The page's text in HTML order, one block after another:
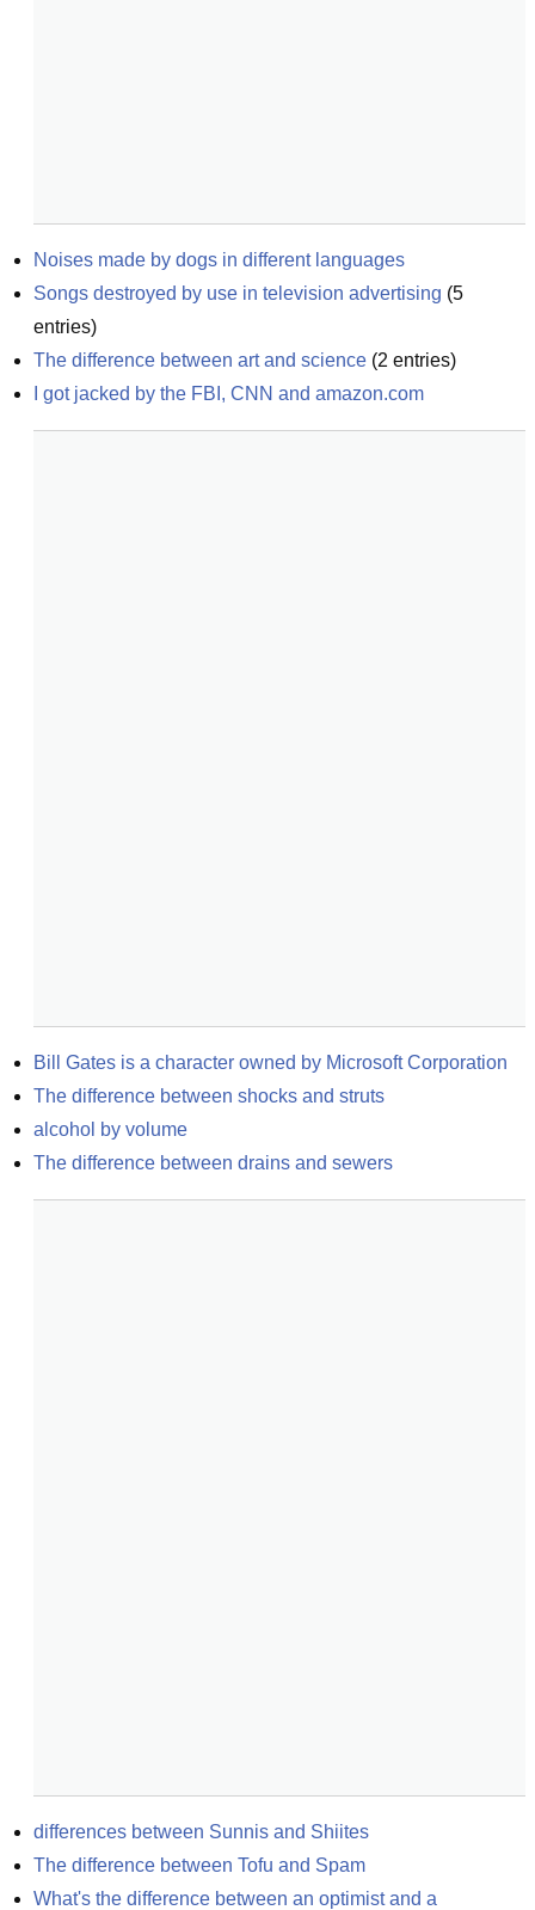
Noises made by dogs in different languages
Songs destroyed by use in television advertising (5
entries)
The difference between art and science (2 entries)
I got jacked by the FBI, CNN and amazon.com
Bill Gates is a character owned by Microsoft Corporation
The difference between shocks and struts
alcohol by volume
The difference between drains and sewers
differences between Sunnis and Shiites
The difference between Tofu and Spam
What's the difference between an optimist and a